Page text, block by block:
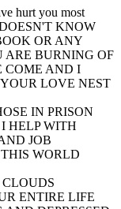
hurt you most
KNOW
OR ANY
ARE BURNING OF
COME AND I
LOVE NEST
IN PRISON
HELP WITH
JOB
WORLD
ENTIRE LIFE